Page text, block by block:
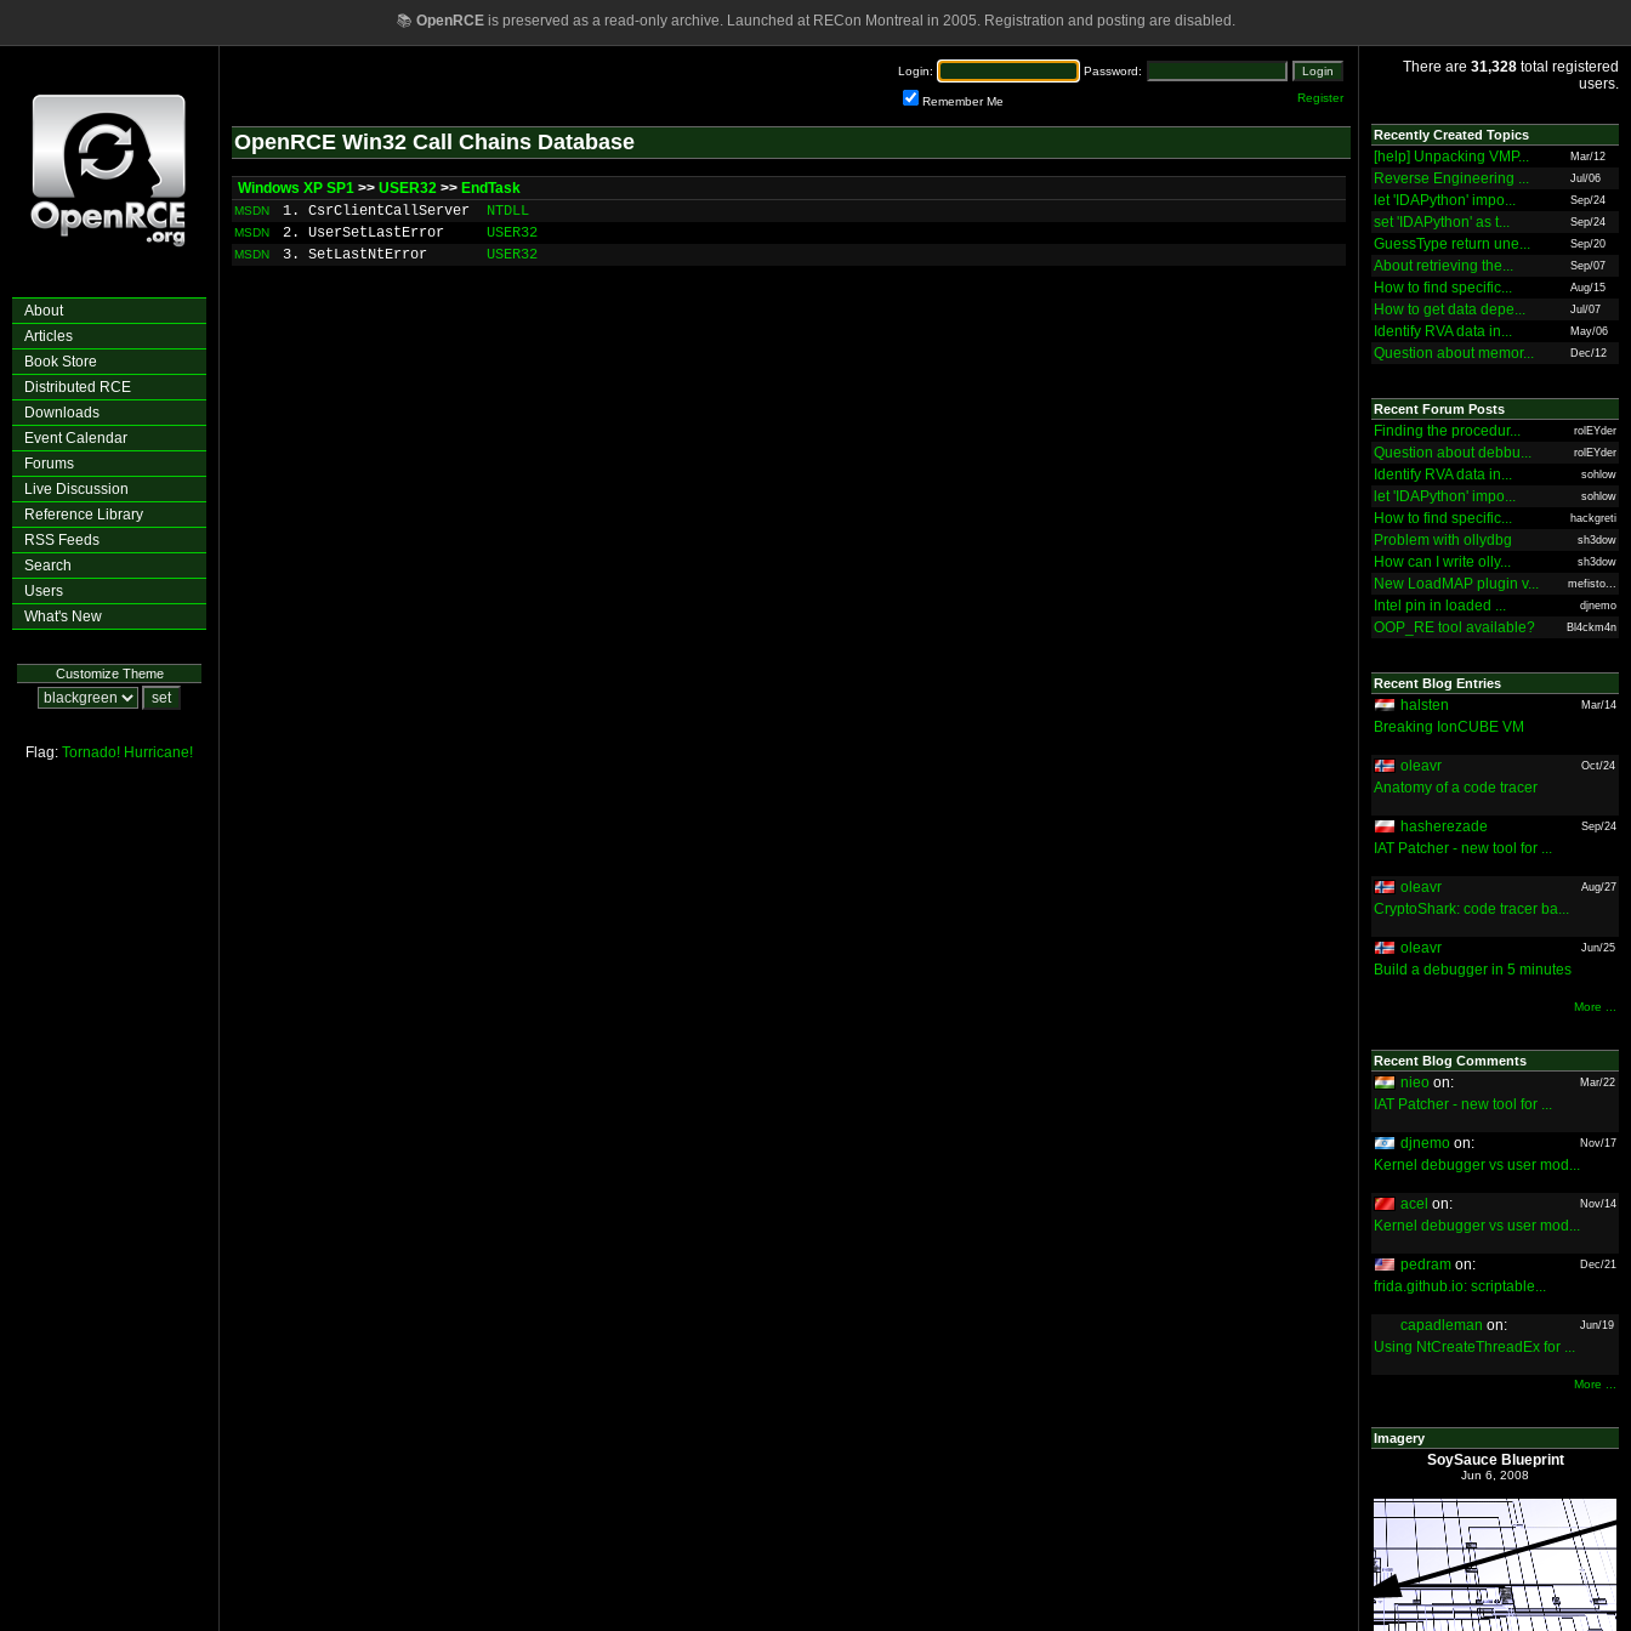
📚 OpenRCEis preserved as a read-only archive. Launched at RECon Montreal in 2005. Registration and posting are disabled.
About
Articles
Book Store
Distributed RCE
Downloads
Event Calendar
Forums
Live Discussion
Reference Library
RSS Feeds
Search
Users
What's New
Customize Theme
Flag: Tornado! Hurricane!
Login: Password:
Remember Me Register
OpenRCE Win32 Call Chains Database
Windows XP SP1 >> USER32 >> EndTask
MSDN 1. CsrClientCallServer NTDLL
MSDN 2. UserSetLastError USER32
MSDN 3. SetLastNtError USER32
There are 31,328 total registered
users.
Recently Created Topics
[help] Unpacking VMP... Mar/12
Reverse Engineering ... Jul/06
let 'IDAPython' impo... Sep/24
set 'IDAPython' as t... Sep/24
GuessType return une... Sep/20
About retrieving the... Sep/07
How to find specific... Aug/15
How to get data depe... Jul/07
Identify RVA data in... May/06
Question about memor... Dec/12
Recent Forum Posts
Finding the procedur... rolEYder
Question about debbu... rolEYder
Identify RVA data in... sohlow
let 'IDAPython' impo... sohlow
How to find specific... hackgreti
Problem with ollydbg sh3dow
How can I write olly... sh3dow
New LoadMAP plugin v... mefisto...
Intel pin in loaded ... djnemo
OOP_RE tool available? Bl4ckm4n
Recent Blog Entries
halsten Mar/14
Breaking IonCUBE VM
oleavr Oct/24
Anatomy of a code tracer
hasherezade Sep/24
IAT Patcher - new tool for ...
oleavr Aug/27
CryptoShark: code tracer ba...
oleavr Jun/25
Build a debugger in 5 minutes
More ...
Recent Blog Comments
nieo on: Mar/22
IAT Patcher - new tool for ...
djnemo on: Nov/17
Kernel debugger vs user mod...
acel on: Nov/14
Kernel debugger vs user mod...
pedram on: Dec/21
frida.github.io: scriptable...
capadleman on: Jun/19
Using NtCreateThreadEx for ...
More ...
Imagery
SoySauce Blueprint
Jun 6, 2008